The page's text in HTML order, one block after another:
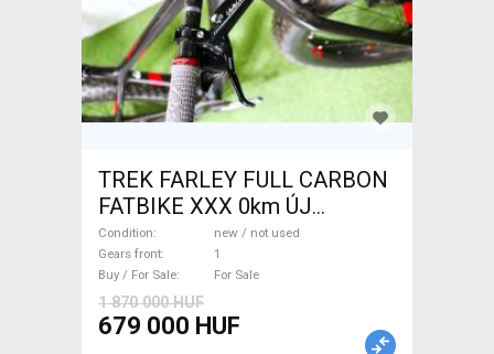
TREK FARLEY FULL CARBON
FATBIKE XXX 0km ÚJ
WAMPA CF Fatbike new / not
used For Sale
Condition
new / not used
Gears front
1
Buy / For Sale
For Sale
1 870 000 HUF
679 000 HUF